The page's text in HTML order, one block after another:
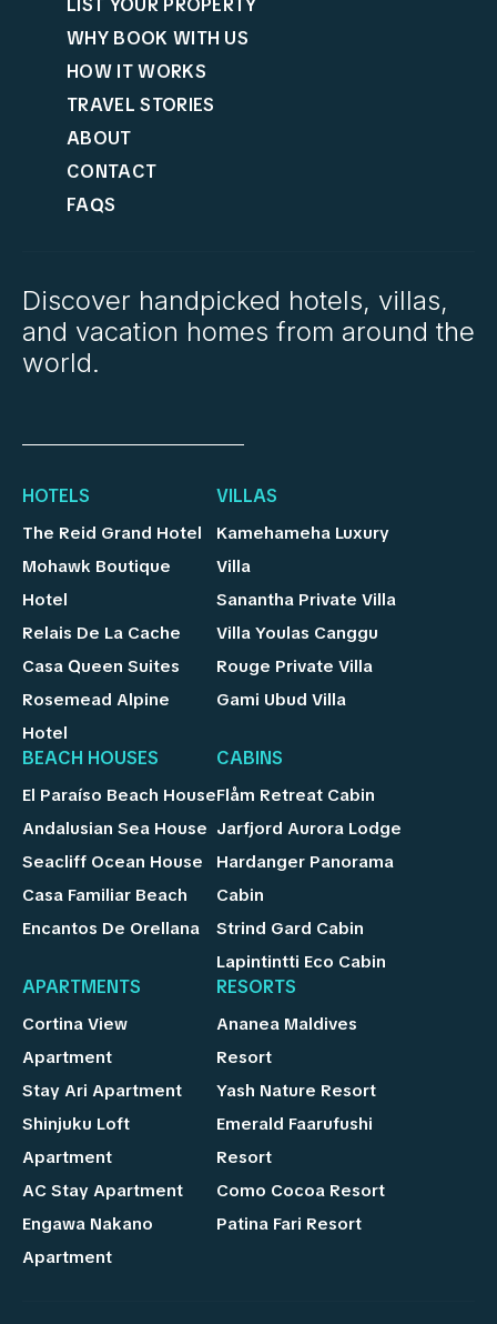
WHY BOOK WITH US
HOW IT WORKS
TRAVEL STORIES
ABOUT
CONTACT
FAQS
Discover handpicked hotels, villas,
and vacation homes from around the
world.
HOTELS
The Reid Grand Hotel
Mohawk Boutique
Hotel
Relais De La Cache
Casa Queen Suites
Rosemead Alpine
Hotel
VILLAS
Kamehameha Luxury
Villa
Sanantha Private Villa
Villa Youlas Canggu
Rouge Private Villa
Gami Ubud Villa
BEACH HOUSES
El Paraíso Beach House
Andalusian Sea House
Seacliff Ocean House
Casa Familiar Beach
Encantos De Orellana
CABINS
Flåm Retreat Cabin
Jarfjord Aurora Lodge
Hardanger Panorama
Cabin
Strind Gard Cabin
Lapintintti Eco Cabin
APARTMENTS
Cortina View
Apartment
Stay Ari Apartment
Shinjuku Loft
Apartment
AC Stay Apartment
Engawa Nakano
Apartment
RESORTS
Ananea Maldives
Resort
Yash Nature Resort
Emerald Faarufushi
Resort
Como Cocoa Resort
Patina Fari Resort